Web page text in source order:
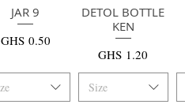
快速瀏覽
JAR 9
價格
GHS 0.50
快速瀏覽
DETOL BOTTLE
KEN
價格
GHS 1.20
Size